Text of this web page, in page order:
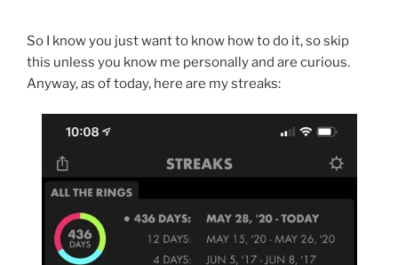
So I know you just want to know how to do it, so skip
this unless you know me personally and are curious.
Anyway, as of today, here are my streaks: